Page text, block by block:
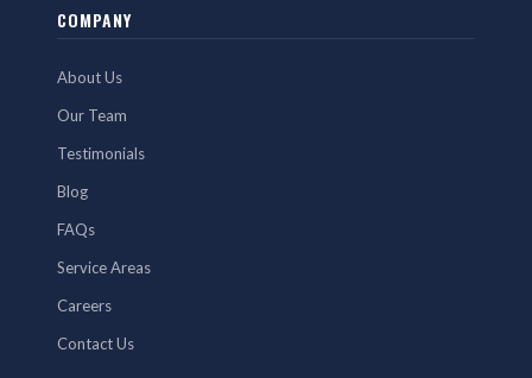
COMPANY
About Us
Our Team
Testimonials
Blog
FAQs
Service Areas
Careers
Contact Us